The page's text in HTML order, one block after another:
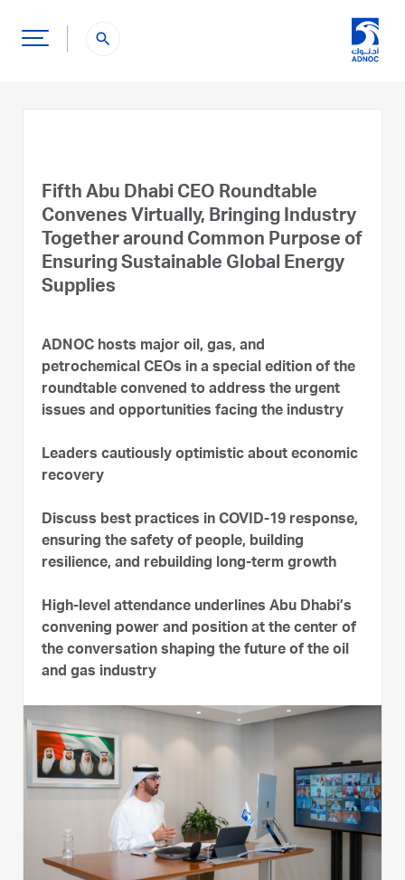
search
Fifth Abu Dhabi CEO Roundtable
Convenes Virtually, Bringing Industry
Together around Common Purpose of
Ensuring Sustainable Global Energy
Supplies
ADNOC hosts major oil, gas, and
petrochemical CEOs in a special edition of the
roundtable convened to address the urgent
issues and opportunities facing the industry
Leaders cautiously optimistic about economic
recovery
Discuss best practices in COVID-19 response,
ensuring the safety of people, building
resilience, and rebuilding long-term growth
High-level attendance underlines Abu Dhabi’s
convening power and position at the center of
the conversation shaping the future of the oil
and gas industry